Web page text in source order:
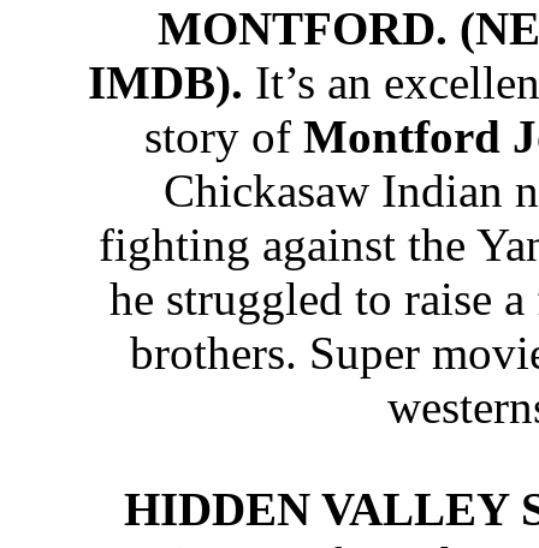
MONTFORD.
IMDB). It’s an
story of Montford
Chickasaw Indian
fighting against the
he struggled to raise
brothers. Super
HIDDEN VALLEY